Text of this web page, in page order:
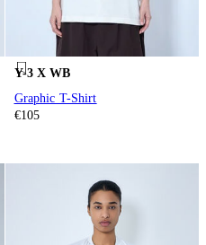
Y-3 X WB
Graphic T-Shirt
€105